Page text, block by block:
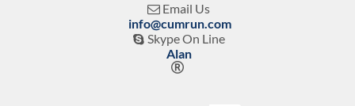
 Email Us
info@cumrun.com
 Skype On Line
Alan
